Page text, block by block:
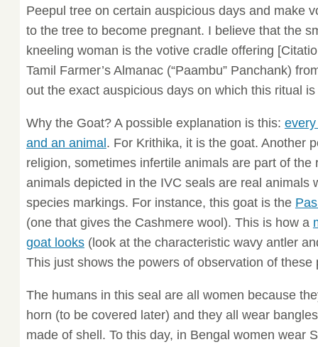
Peepul tree on certain auspicious days and make
to the tree to become pregnant. I believe that the
kneeling woman is the votive cradle offering
Tamil Farmer’s Almanac (“Paambu” Panchank)
out the exact auspicious days on which this ritual
Why the Goat? A possible explanation is this:
and an animal . For Krithika, it is the goat. Another
religion, sometimes infertile animals are part of the
animals depicted in the IVC seals are real animals
species markings. For instance, this goat is the
(one that gives the Cashmere wool). This is how a
goat looks(look at the characteristic wavy antler
This just shows the powers of observation of these
The humans in this seal are all women because
horn (to be covered later) and they all wear
made of shell. To this day, in Bengal women wear